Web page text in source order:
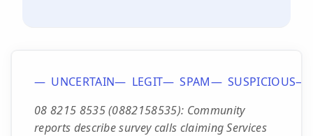
UNCERTAIN LEGIT SPAM SUSPICIOUS
08 8215 8535 (0882158535): Community
reports describe survey calls claiming Services